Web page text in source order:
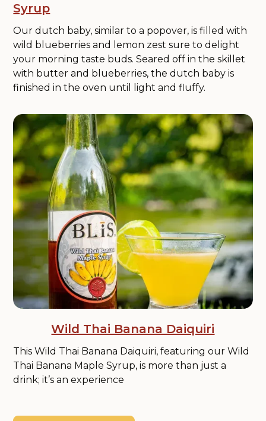
Syrup
Our dutch baby, similar to a popover, is filled with
wild blueberries and lemon zest sure to delight
your morning taste buds. Seared off in the skillet
with butter and blueberries, the dutch baby is
finished in the oven until light and fluffy.
Wild Thai Banana Daiquiri
This Wild Thai Banana Daiquiri, featuring our Wild
Thai Banana Maple Syrup, is more than just a
drink; it’s an experience